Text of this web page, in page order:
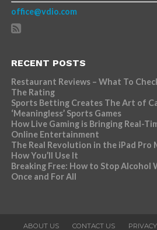
office@vdio.com
RECENT POSTS
Restaurant Reviews – What To
The Rating
Sports Betting Creates The Art of
‘Meaningless’ Sports Games
How Live Gaming is Bringing Real-
Online Entertainment
The Real Revolution in the iPad Pro
How You’ll Use It
Breaking Free: How to Stop Alcohol
Once and For All
ABOUT US CONTACT US